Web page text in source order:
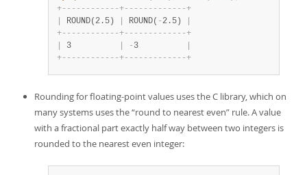
+- - - - - - - - - - - -+- - - - - - - - - - - - -+
ROUND(2.5) ROUND( - 2.5)
+- - - - - - - - - - - -+- - - - - - - - - - - - -+
3 - 3
+- - - - - - - - - - - -+- - - - - - - - - - - - -+
Rounding for floating-point values uses the C library, which on
many systems uses the“round to nearest even” rule. A value
with a fractional part exactly half way between two integers is
rounded to the nearest even integer: